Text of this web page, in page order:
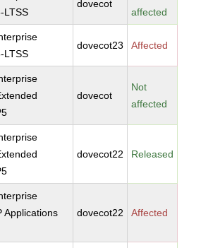
LTSS
dovecot
affected
LTSS
dovecot23 Affected
dovecot
Not
affected
dovecot22 Released
Applications
dovecot22 Affected